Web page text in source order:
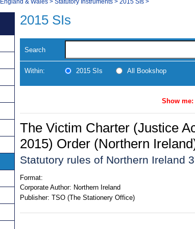
2015 SIs
Search
Within: 2015 SIs All Bookshop
Show me:
The Victim Charter (Justice
2015) Order (Northern
Statutory rules of Northern Ireland
Format:
Corporate Author: Northern Ireland
Publisher: TSO (The Stationery Office)